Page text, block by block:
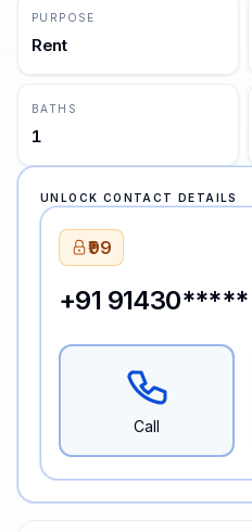
PURPOSE
Rent
BATHS
1
UNLOCK CONTACT DETAILS
₹99
+91 91430*****
Call